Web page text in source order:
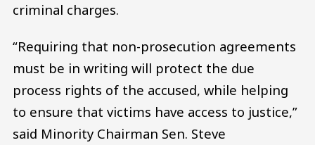
criminal charges.
“Requiring that non-prosecution agreements
must be in writing will protect the due
process rights of the accused, while helping
to ensure that victims have access to justice,”
said Minority Chairman Sen. Steve